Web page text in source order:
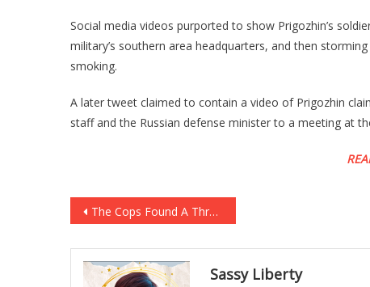
Social media videos purported to show Prigozhin’s
military’s southern area headquarters, and then
smoking.
A later tweet claimed to contain a video of Prigozhin
staff and the Russian defense minister to a meeting at
Post
navigation
The Cops Found A Three Year Old Locked In A Cage, And Have Taken The Parents And…
Sassy Liberty